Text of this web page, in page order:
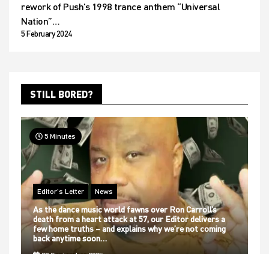
rework of Push’s 1998 trance anthem “Universal
Nation”…
5 February 2024
STILL BORED?
5 Minutes
Editor's Letter News
As the dance music world fawns over Ron Carroll’s
death from a heart attack at 57, our Editor delivers a
few home truths – and explains why we’re not coming
back anytime soon…